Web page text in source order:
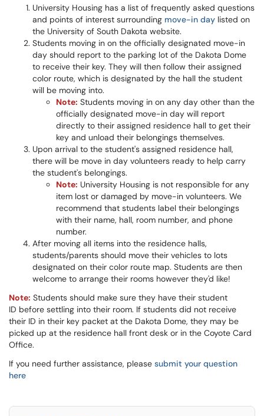
University Housing has a list of frequently asked questions
and points of interest surrounding move-in day listed on
the University of South Dakota website.
Students moving in on the officially designated move-in
day should report to the parking lot of the Dakota Dome
to receive their key. They will then follow their assigned
color route, which is designated by the hall the student
will be moving into.
Note: Students moving in on any day other than the
officially designated move-in day will report
directly to their assigned residence hall to get their
key and unload their belongings themselves.
Upon arrival to the student's assigned residence hall,
there will be move in day volunteers ready to help carry
the student's belongings.
Note: University Housing is not responsible for any
item lost or damaged by move-in volunteers. We
recommend that students label their belongings
with their name, hall, room number, and phone
number.
After moving all items into the residence halls,
students/parents should move their vehicles to lots
designated on their color route map. Students are then
welcome to arrange their rooms however they'd like!
Note: Students should make sure they have their student
ID before settling into their room. If students did not receive
their ID in their key packet at the Dakota Dome, they may be
picked up at the residence hall front desk or in the Coyote Card
Office.
If you need further assistance, please submit your question
here